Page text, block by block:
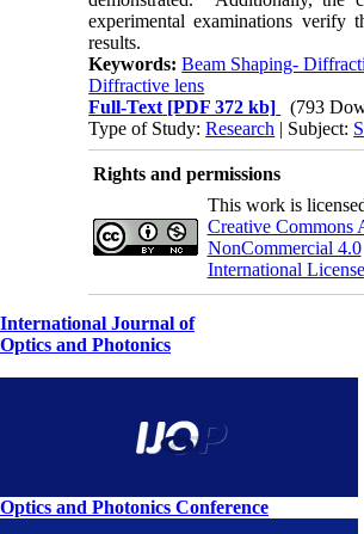
experimental examinations verify
results.
Keywords:Beam Shaping-
Diffractive lens
Full-Text [PDF 372 kb]
(793
Type of Study:Research | Subject:
Rights and permissions
This work is
Creative Commons
NonCommercial 4.0
International License
International Journal of
Optics and Photonics
Optics and Photonics Conference